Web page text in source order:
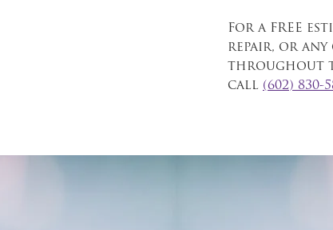
For a FREE
repair, or
throughout
call (602) 830-